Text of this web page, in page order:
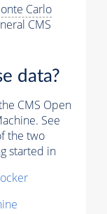
Carlo
CMS
data?
CMS Open
See
the two
started in